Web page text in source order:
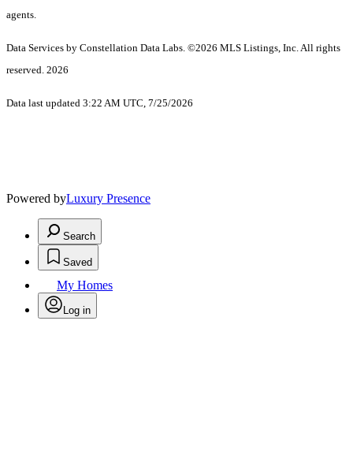
agents.
Data Services by Constellation Data Labs. ©2026 MLS Listings, Inc. All rights
reserved. 2026
Data last updated 3:22 AM UTC, 7/25/2026
Powered byLuxury Presence
Search
Saved
My Homes
Log in